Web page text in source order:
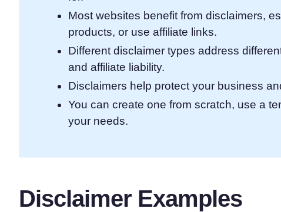
Most websites benefit from disclaimers,
products, or use affiliate links.
Different disclaimer types address
and affiliate liability.
Disclaimers help protect your business
You can create one from scratch, use a
your needs.
Disclaimer Examples